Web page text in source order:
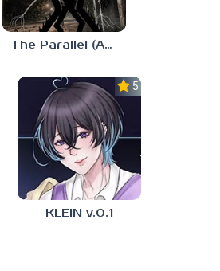
The Parallel (Analog Horror)
5.0
KLEIN v.0.1